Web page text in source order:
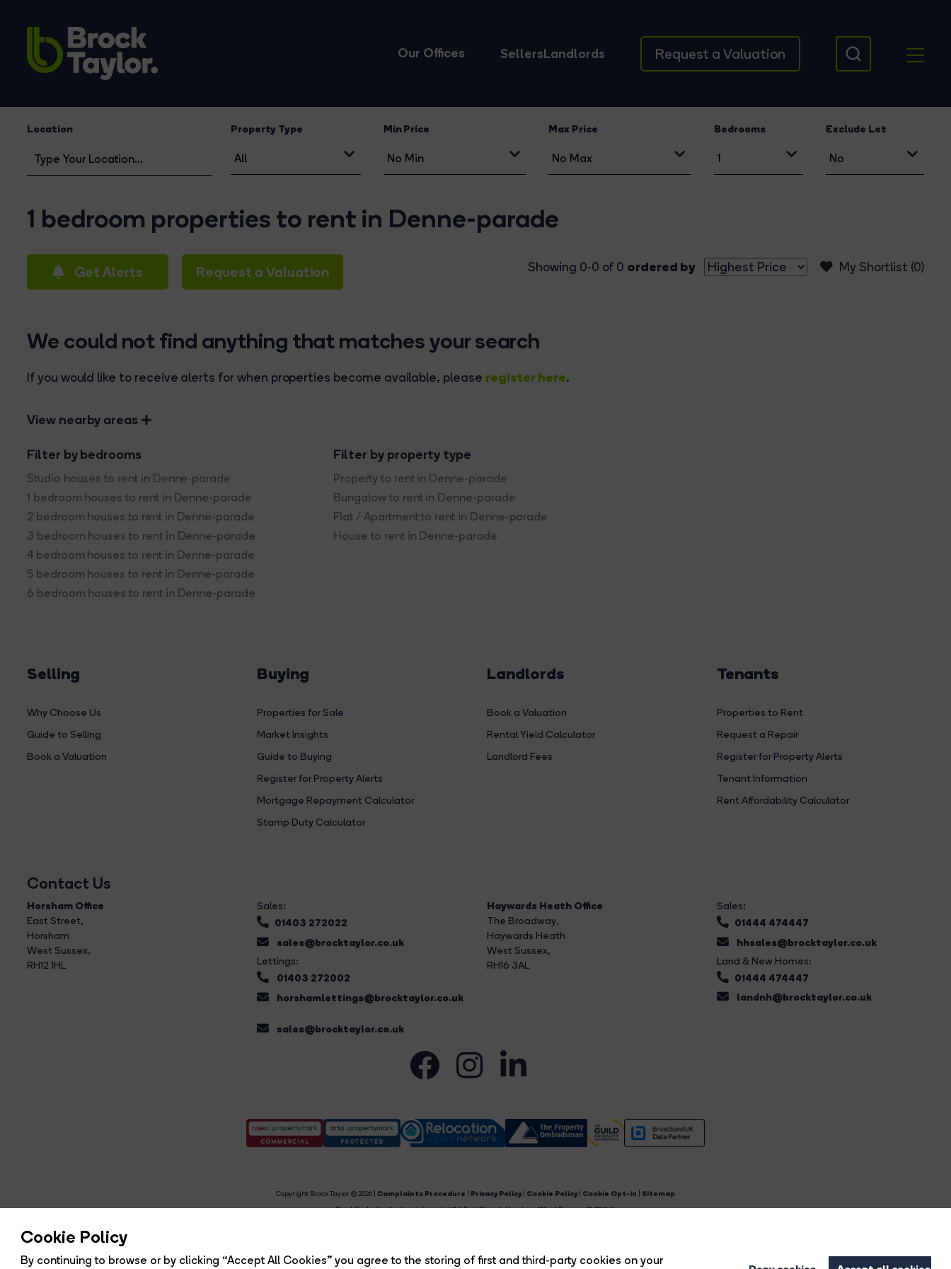
Cookie Policy
By continuing to browse or by clicking “Accept All Cookies” you agree to the storing of first and third-party cookies on your
Our Offices SellersLandlords Request a Valuation
Location Property Type Min Price Max Price Bedrooms Exclude Let
1 bedroom properties to rent in Denne-parade
Get Alerts Request a Valuation My Shortlist (0)
Showing 0-0 of 0 ordered by
We could not find anything that matches your search
If you would like to receive alerts for when properties become available, please register here.
View nearby areas
Filter by bedrooms
Studio houses to rent in Denne-parade
1 bedroom houses to rent in Denne-parade
2 bedroom houses to rent in Denne-parade
3 bedroom houses to rent in Denne-parade
4 bedroom houses to rent in Denne-parade
5 bedroom houses to rent in Denne-parade
6 bedroom houses to rent in Denne-parade
Filter by property type
Property to rent in Denne-parade
Bungalow to rent in Denne-parade
Flat / Apartment to rent in Denne-parade
House to rent in Denne-parade
Selling
Why Choose Us
Guide to Selling
Book a Valuation
Buying
Properties for Sale
Market Insights
Guide to Buying
Register for Property Alerts
Mortgage Repayment Calculator
Stamp Duty Calculator
Landlords
Book a Valuation
Rental Yield Calculator
Landlord Fees
Tenants
Properties to Rent
Request a Repair
Register for Property Alerts
Tenant Information
Rent Affordability Calculator
Contact Us
Horsham Office
East Street,
Horsham
West Sussex,
RH12 1HL
Sales:
01403 272022
sales@brocktaylor.co.uk
Lettings:
01403 272002
horshamlettings@brocktaylor.co.uk
sales@brocktaylor.co.uk
Haywards Heath Office
The Broadway,
Haywards Heath
West Sussex,
RH16 3AL
Sales:
01444 474447
hhsales@brocktaylor.co.uk
Land & New Homes:
01444 474447
landnh@brocktaylor.co.uk
Copyright Brock Taylor © 2026 | Complaints Procedure Privacy Policy Cookie Policy Cookie Opt-in
Sitemap
Brock Taylor Limited registered at 2-6 East Street, Horsham, West Sussex, RH12 1HL.